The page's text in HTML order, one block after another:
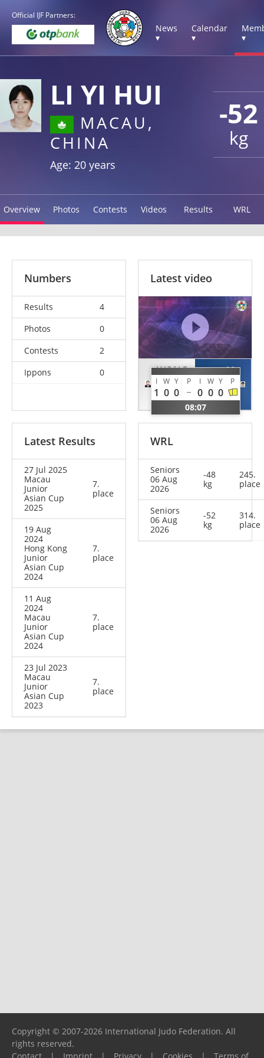
Official IJF Partners:
News
▾
Calendar
▾
▾
-52
kg
LI YI HUI
MACAU,
CHINA
Age: 20 years
Overview Photos Contests Videos Results WRL
Numbers
Results
4
Photos
0
Contests
2
Ippons
0
Latest video
WONG
Ka Lee
HKG
I W Y P I W Y P
1 0 0 0 0 0
08:07
LI
Yi Hui
MAC
Latest Results
27 Jul 2025
Macau
Junior
Asian Cup
2025
7.
place
19 Aug
2024
Hong Kong
Junior
Asian Cup
2024
7.
place
11 Aug
2024
Macau
Junior
Asian Cup
2024
7.
place
23 Jul 2023
Macau
Junior
Asian Cup
2023
7.
place
WRL
Seniors
06 Aug
2026
-48
kg
245.
place
Seniors
06 Aug
2026
-52
kg
314.
place
Copyright © 2007-2026 International Judo Federation. All
rights reserved.